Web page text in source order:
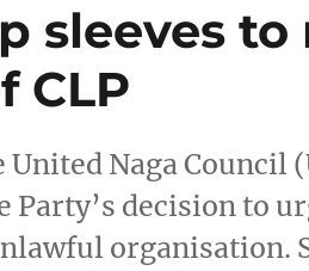
sleeves to
CLP
United Naga Council
Party’s decision to
organisation.